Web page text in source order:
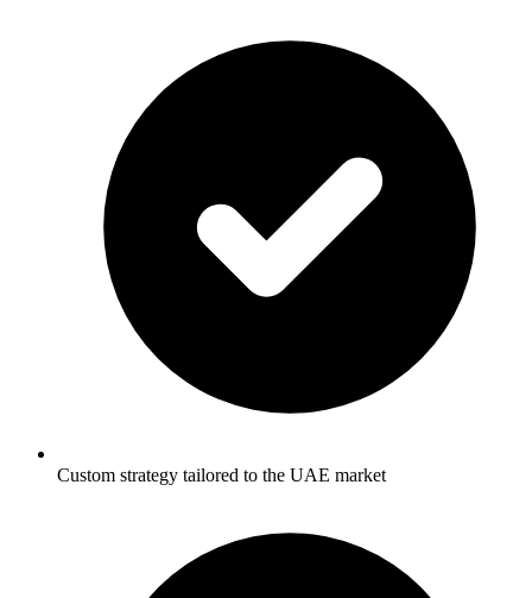
Custom strategy tailored to the UAE market